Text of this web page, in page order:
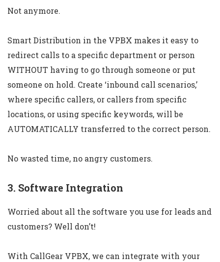
Not anymore.
Smart Distribution in the VPBX makes it easy to
redirect calls to a specific department or person
WITHOUT having to go through someone or put
someone on hold. Create ‘inbound call scenarios,’
where specific callers, or callers from specific
locations, or using specific keywords, will be
AUTOMATICALLY transferred to the correct person.
No wasted time, no angry customers.
3. Software Integration
Worried about all the software you use for leads and
customers? Well don’t!
With CallGear VPBX, we can integrate with your